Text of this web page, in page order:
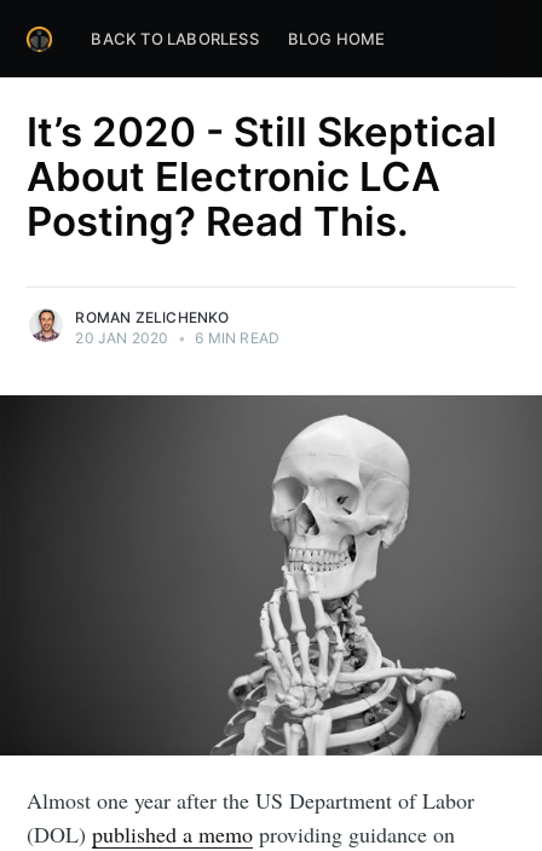
BACK TO LABORLESS BLOG HOME
It’s 2020 - Still Skeptical
About Electronic LCA
Posting? Read This.
ROMAN ZELICHENKO
20 JAN 2020
• 6 MIN READ
Almost one year after the US Department of Labor
(DOL)published a memo providing guidance on